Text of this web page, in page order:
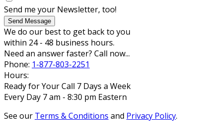
Send me your Newsletter, too!
Send Message
We do our best to get back to you
within 24 - 48 business hours.
Need an answer faster? Call now...
Phone: 1-877-803-2251
Hours:
Ready for Your Call 7 Days a Week
Every Day 7 am - 8:30 pm Eastern
See our Terms & Conditions and Privacy Policy.